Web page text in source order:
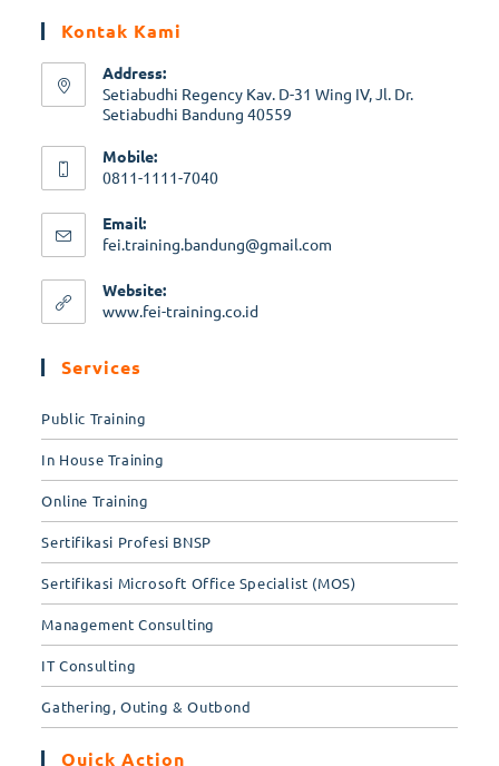
Kontak Kami
Address:
Setiabudhi Regency Kav. D-31 Wing IV, Jl. Dr.
Setiabudhi Bandung 40559
Mobile:
0811-1111-7040
Email:
fei.training.bandung@gmail.com
Website:
www.fei-training.co.id
Services
Public Training
In House Training
Online Training
Sertifikasi Profesi BNSP
Sertifikasi Microsoft Office Specialist (MOS)
Management Consulting
IT Consulting
Gathering, Outing & Outbond
Quick Action